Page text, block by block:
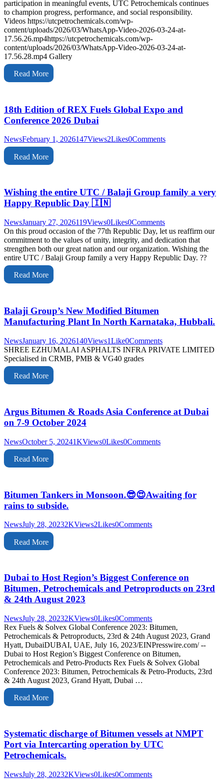
participation in meaningful events, UTC Petrochemicals continues
to champion progress, performance, and social responsibility.
Videos https://utcpetrochemicals.com/wp-
content/uploads/2026/03/WhatsApp-Video-2026-03-24-at-
17.56.26.mp4https://utcpetrochemicals.com/wp-
content/uploads/2026/03/WhatsApp-Video-2026-03-24-at-
17.56.28.mp4 Gallery
Read More
18th Edition of REX Fuels Global Expo and
Conference 2026 Dubai
NewsFebruary 1, 2026147Views2Likes0Comments
Read More
Wishing the entire UTC / Balaji Group family a very
Happy Republic Day 🇮🇳
NewsJanuary 27, 2026119Views0Likes0Comments
On this proud occasion of the 77th Republic Day, let us reaffirm our
commitment to the values of unity, integrity, and dedication that
strengthen both our great nation and our organization. Wishing the
entire UTC / Balaji Group family a very Happy Republic Day. ??
Read More
Balaji Group’s New Modified Bitumen
Manufacturing Plant In North Karnataka, Hubbali.
NewsJanuary 16, 2026140Views1Like0Comments
SHREE EZHUMALAI ASPHALTS INFRA PRIVATE LIMITED
Specialised in CRMB, PMB & VG40 grades
Read More
Argus Bitumen & Roads Asia Conference at Dubai
on 7-9 October 2024
NewsOctober 5, 20241KViews0Likes0Comments
Read More
Bitumen Tankers in Monsoon.😎😍Awaiting for
rains to subside.
NewsJuly 28, 20232KViews2Likes0Comments
Read More
Dubai to Host Region’s Biggest Conference on
Bitumen, Petrochemicals and Petroproducts on 23rd
& 24th August 2023
NewsJuly 28, 20232KViews0Likes0Comments
Rex Fuels & Solvex Global Conference 2023: Bitumen,
Petrochemicals & Petroproducts, 23rd & 24th August 2023, Grand
Hyatt, DubaiDUBAI, UAE, July 16, 2023/EINPresswire.com/ --
Dubai to Host Region’s Biggest Conference on Bitumen,
Petrochemicals and Petro-Products Rex Fuels & Solvex Global
Conference 2023: Bitumen, Petrochemicals & Petro-Products, 23rd
& 24th August 2023, Grand Hyatt, Dubai …
Read More
Systematic discharge of Bitumen vessels at NMPT
Port via Intercarting operation by UTC
Petrochemicals.
NewsJuly 28, 20232KViews0Likes0Comments